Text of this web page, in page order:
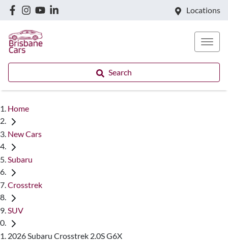
Locations
Search
Home
New Cars
Subaru
Crosstrek
SUV
2026 Subaru Crosstrek 2.0S G6X